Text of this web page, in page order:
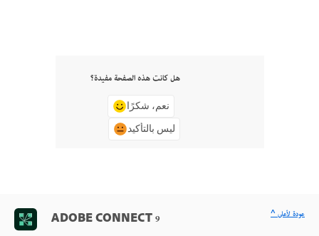
هل كانت هذه الصفحة مفيدة؟
نعم، شكرًا
ليس بالتأكيد
ADOBE CONNECT 9 ^ عودة لأعلى